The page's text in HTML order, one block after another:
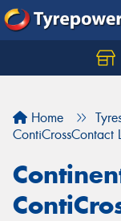
Home
ContiCrossContact